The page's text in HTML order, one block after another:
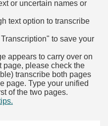
or uncertain names or
text option to transcribe
to save your
appears to carry over on
page, please check the
transcribe both pages
page. Type your unified
of the two pages.